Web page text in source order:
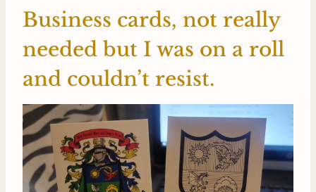
Business cards, not really
needed but I was on a roll
and couldn’t resist.